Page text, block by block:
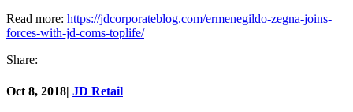
Read more: https://jdcorporateblog.com/ermenegildo-zegna-joins-
forces-with-jd-coms-toplife/
Share:
Oct 8, 2018| JD Retail